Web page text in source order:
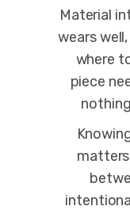
Material
wears
where
piece